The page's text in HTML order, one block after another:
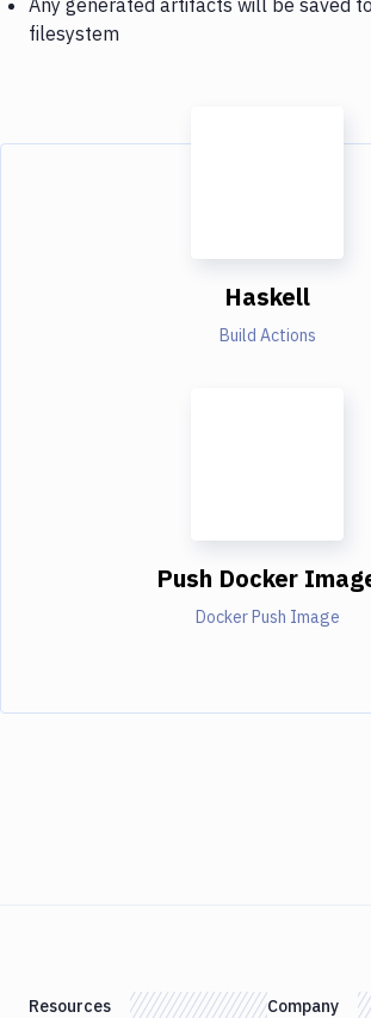
filesystem
Haskell
Build Actions
Push Docker
Docker Push Image
Resources Company